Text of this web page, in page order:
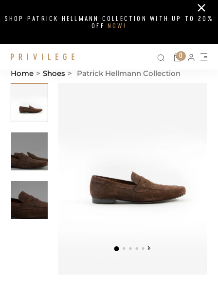
SHOP PATRICK HELLMANN COLLECTION WITH UP TO 20%
OFF NOW!
Close
Search on
Cart
0
Home > Shoes > Patrick Hellmann Collection
‹ ›